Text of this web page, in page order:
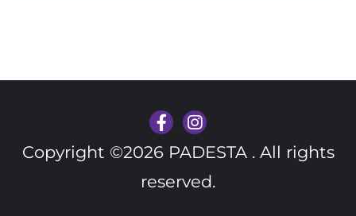
Copyright ©2026 PADESTA . All rights
reserved.